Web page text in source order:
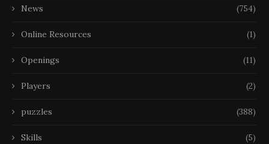
News (754)
Online Resources (1)
Openings (11)
Players (2)
puzzles (388)
Skills (5)